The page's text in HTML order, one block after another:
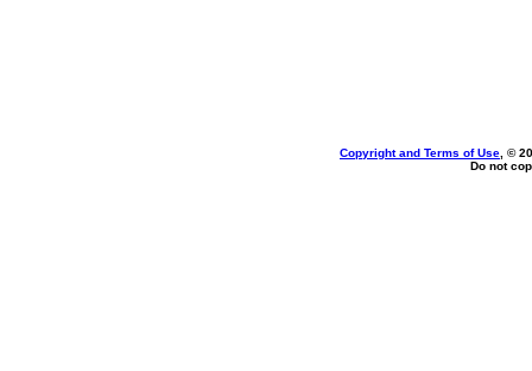
Copyright and Terms of Use , ©
Do not